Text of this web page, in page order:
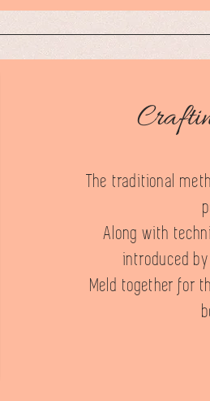
The traditional
Along with
introduced
Meld together for